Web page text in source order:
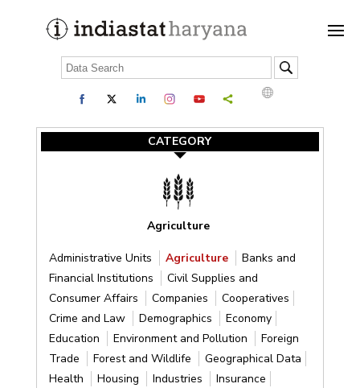
CATEGORY
Agriculture
Administrative Units Agriculture
Banks and
Financial Institutions
Civil Supplies and
Consumer Affairs
Companies
Cooperatives
Crime and Law
Demographics
Economy
Education
Environment and Pollution
Foreign
Trade
Forest and Wildlife
Geographical Data
Health
Housing Industries
Insurance